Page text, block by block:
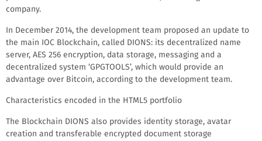
company.
In December 2014, the development team proposed an update to
the main IOC Blockchain, called DIONS: its decentralized name
server, AES 256 encryption, data storage, messaging and a
decentralized system ‘GPGTOOLS’, which would provide an
advantage over Bitcoin, according to the development team.
Characteristics encoded in the HTML5 portfolio
The Blockchain DIONS also provides identity storage, avatar
creation and transferable encrypted document storage